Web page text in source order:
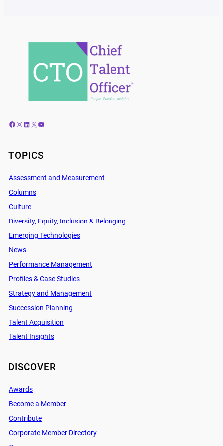
Facebook Instagram LinkedIn X YouTube
TOPICS
Assessment and Measurement
Columns
Culture
Diversity, Equity, Inclusion & Belonging
Emerging Technologies
News
Performance Management
Profiles & Case Studies
Strategy and Management
Succession Planning
Talent Acquisition
Talent Insights
DISCOVER
Awards
Become a Member
Contribute
Corporate Member Directory